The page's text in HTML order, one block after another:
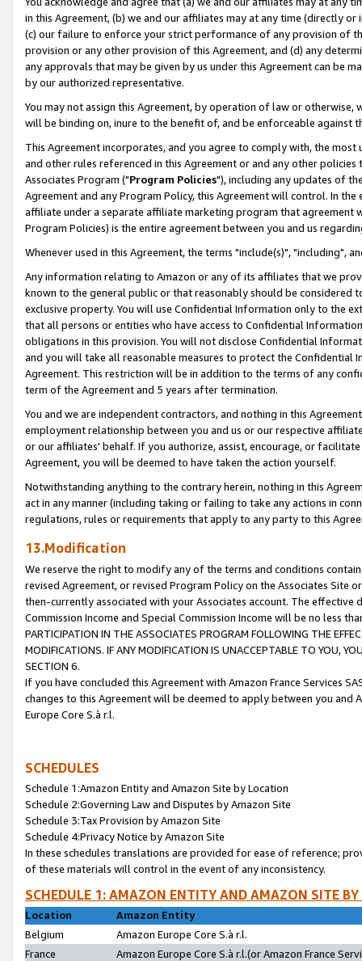
in this Agreement, (b) we and our affiliates may at any time (directly
(c) our failure to enforce your strict performance of any provision of
provision or any other provision of this Agreement, and (d) any
any approvals that may be given by us under this Agreement can be
by our authorized representative.
You may not assign this Agreement, by operation of law or
will be binding on, inure to the benefit of, and be enforceable against
This Agreement incorporates, and you agree to comply with, the
and other rules referenced in this Agreement or and any other
Associates Program ("Program Policies"), including any updates of
Agreement and any Program Policy, this Agreement will control. In
affiliate under a separate affiliate marketing program that agreement
Program Policies) is the entire agreement between you and us
Whenever used in this Agreement, the terms "include(s)", "including",
Any information relating to Amazon or any of its affiliates that we
known to the general public or that reasonably should be considered
exclusive property. You will use Confidential Information only to the
that all persons or entities who have access to Confidential
obligations in this provision. You will not disclose Confidential
and you will take all reasonable measures to protect the Confidential
Agreement. This restriction will be in addition to the terms of any
term of the Agreement and 5 years after termination.
You and we are independent contractors, and nothing in this
employment relationship between you and us or our respective
or our affiliates' behalf. If you authorize, assist, encourage, or
Agreement, you will be deemed to have taken the action yourself.
Notwithstanding anything to the contrary herein, nothing in this
act in any manner (including taking or failing to take any actions in
regulations, rules or requirements that apply to any party to this
13.Modification
We reserve the right to modify any of the terms and conditions
revised Agreement, or revised Program Policy on the Associates
then-currently associated with your Associates account. The
Commission Income and Special Commission Income will be no less
PARTICIPATION IN THE ASSOCIATES PROGRAM FOLLOWING THE
MODIFICATIONS. IF ANY MODIFICATION IS UNACCEPTABLE TO YOU,
SECTION 6.
If you have concluded this Agreement with Amazon France Services
changes to this Agreement will be deemed to apply between you and
Europe Core S.à r.l.
SCHEDULES
Schedule 1:Amazon Entity and Amazon Site by Location
Schedule 2:Governing Law and Disputes by Amazon Site
Schedule 3:Tax Provision by Amazon Site
Schedule 4:Privacy Notice by Amazon Site
In these schedules translations are provided for ease of reference;
of these materials will control in the event of any inconsistency.
SCHEDULE 1: AMAZON ENTITY AND AMAZON SITE
Location
Amazon Entity
Belgium
Amazon Europe Core S.à r.l.
France
Amazon Europe Core S.à r.l.(or Amazon France